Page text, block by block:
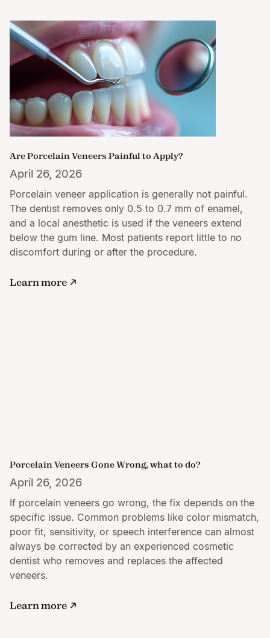
Are Porcelain Veneers Painful to Apply?
April 26, 2026
Porcelain veneer application is generally not painful.
The dentist removes only 0.5 to 0.7 mm of enamel,
and a local anesthetic is used if the veneers extend
below the gum line. Most patients report little to no
discomfort during or after the procedure.
Learn more
Porcelain Veneers Gone Wrong, what to do?
April 26, 2026
If porcelain veneers go wrong, the fix depends on the
specific issue. Common problems like color mismatch,
poor fit, sensitivity, or speech interference can almost
always be corrected by an experienced cosmetic
dentist who removes and replaces the affected
veneers.
Learn more